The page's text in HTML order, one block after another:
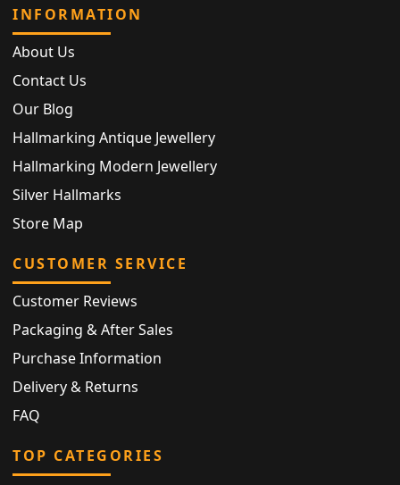
INFORMATION
About Us
Contact Us
Our Blog
Hallmarking Antique Jewellery
Hallmarking Modern Jewellery
Silver Hallmarks
Store Map
CUSTOMER SERVICE
Customer Reviews
Packaging & After Sales
Purchase Information
Delivery & Returns
FAQ
TOP CATEGORIES